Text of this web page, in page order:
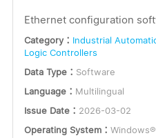
Ethernet configuration
Category： Industrial
Logic Controllers
Data Type： Software
Language： Multilingual
Issue Date： 2026-03-02
Operating System：